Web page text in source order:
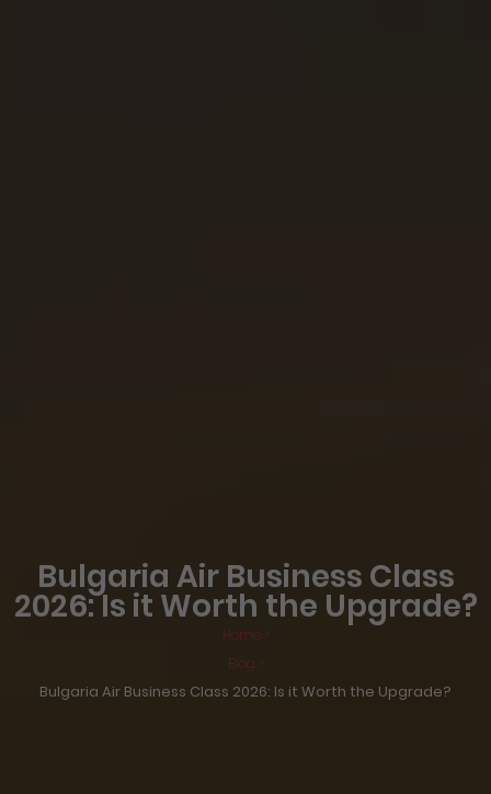
Bulgaria Air Business Class
2026: Is it Worth the Upgrade?
Home >
Blog >
Bulgaria Air Business Class 2026: Is it Worth the Upgrade?